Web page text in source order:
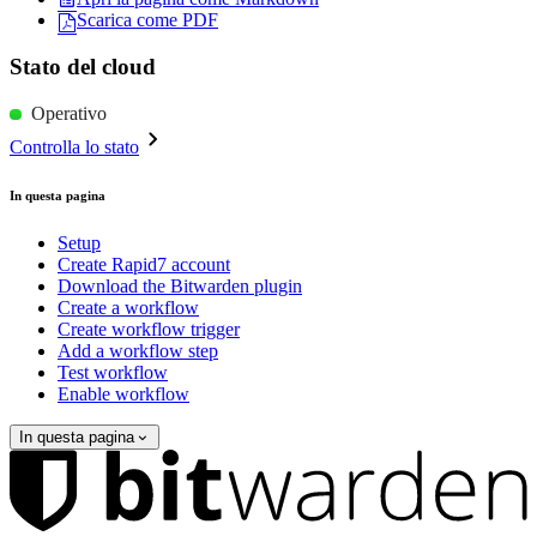
Scarica come PDF
Stato del cloud
Operativo
Controlla lo stato
In questa pagina
Setup
Create Rapid7 account
Download the Bitwarden plugin
Create a workflow
Create workflow trigger
Add a workflow step
Test workflow
Enable workflow
In questa pagina